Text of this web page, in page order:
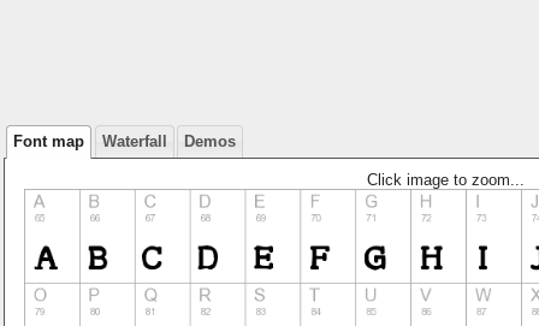
Font map Waterfall Demos
Click image to zoom...